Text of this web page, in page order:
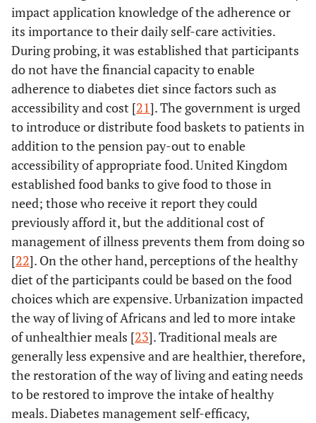
impact application knowledge of the adherence or
its importance to their daily self-care activities.
During probing, it was established that participants
do not have the financial capacity to enable
adherence to diabetes diet since factors such as
accessibility and cost [21]. The government is urged
to introduce or distribute food baskets to patients in
addition to the pension pay-out to enable
accessibility of appropriate food. United Kingdom
established food banks to give food to those in
need; those who receive it report they could
previously afford it, but the additional cost of
management of illness prevents them from doing so
[22]. On the other hand, perceptions of the healthy
diet of the participants could be based on the food
choices which are expensive. Urbanization impacted
the way of living of Africans and led to more intake
of unhealthier meals [23]. Traditional meals are
generally less expensive and are healthier, therefore,
the restoration of the way of living and eating needs
to be restored to improve the intake of healthy
meals. Diabetes management self-efficacy,